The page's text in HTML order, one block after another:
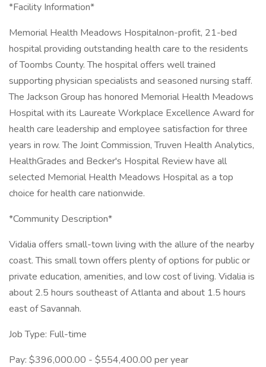
*Facility Information*
Memorial Health Meadows Hospitalnon-profit, 21-bed
hospital providing outstanding health care to the residents
of Toombs County. The hospital offers well trained
supporting physician specialists and seasoned nursing staff.
The Jackson Group has honored Memorial Health Meadows
Hospital with its Laureate Workplace Excellence Award for
health care leadership and employee satisfaction for three
years in row. The Joint Commission, Truven Health Analytics,
HealthGrades and Becker's Hospital Review have all
selected Memorial Health Meadows Hospital as a top
choice for health care nationwide.
*Community Description*
Vidalia offers small-town living with the allure of the nearby
coast. This small town offers plenty of options for public or
private education, amenities, and low cost of living. Vidalia is
about 2.5 hours southeast of Atlanta and about 1.5 hours
east of Savannah.
Job Type: Full-time
Pay: $396,000.00 - $554,400.00 per year